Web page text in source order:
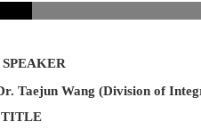
SPEAKER
Taejun Wang (Division of
TITLE